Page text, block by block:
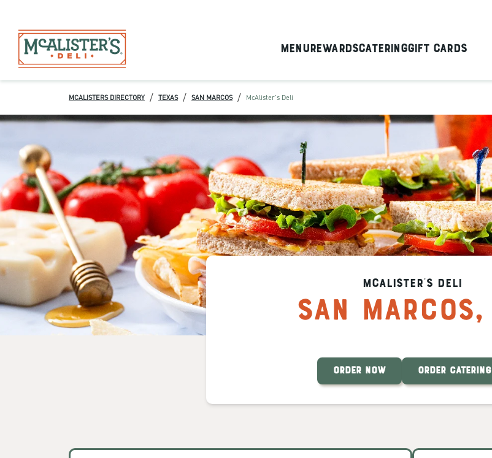
MenuRewardsCateringGift Cards
MCALISTERS DIRECTORY / TEXAS / SAN MARCOS / McAlister's Deli
McAlister's Deli
San Marcos,
ORDER NOW ORDER CATERING